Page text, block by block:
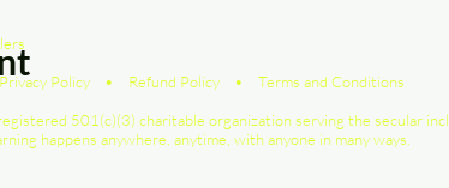
Privacy Policy • Refund Policy • Terms and Conditions
501(c)(3) charitable organization serving the secular
happens anywhere, anytime, with anyone in many ways.